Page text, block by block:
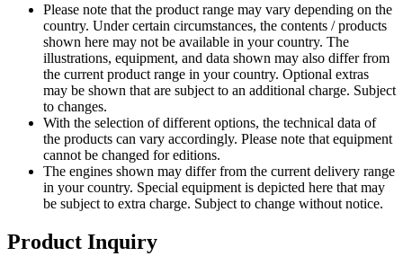
Please note that the product range may vary depending on the
country. Under certain circumstances, the contents / products
shown here may not be available in your country. The
illustrations, equipment, and data shown may also differ from
the current product range in your country. Optional extras
may be shown that are subject to an additional charge. Subject
to changes.
With the selection of different options, the technical data of
the products can vary accordingly. Please note that equipment
cannot be changed for editions.
The engines shown may differ from the current delivery range
in your country. Special equipment is depicted here that may
be subject to extra charge. Subject to change without notice.
Product Inquiry